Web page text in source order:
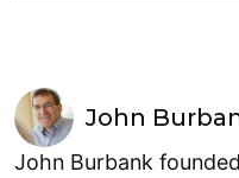
John
John Burbank